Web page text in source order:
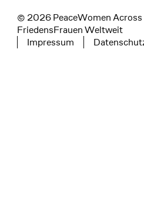
© 2026 PeaceWomen Across
FriedensFrauen Weltweit
Tertiary navigation
Impressum